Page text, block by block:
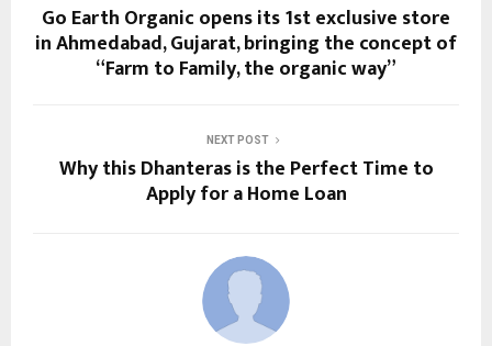
Go Earth Organic opens its 1st exclusive store
in Ahmedabad, Gujarat, bringing the concept of
“Farm to Family, the organic way”
NEXT POST
Why this Dhanteras is the Perfect Time to
Apply for a Home Loan